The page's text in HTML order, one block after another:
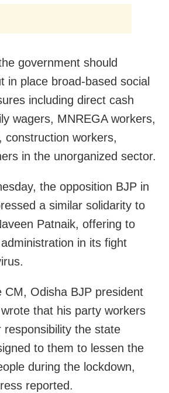
government should
in place broad-based social
including direct cash
wagers, MNREGA workers,
construction workers,
in the unorganized sector.
the opposition BJP in
a similar solidarity to
Patnaik, offering to
in its fight
CM, Odisha BJP president
that his party workers
responsibility the state
to them to lessen the
during the lockdown,
reported.